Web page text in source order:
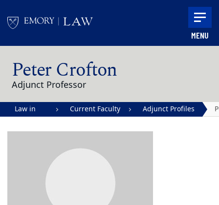
MENU
Peter Crofton
Adjunct Professor
Law in
Current Faculty Adjunct Profiles